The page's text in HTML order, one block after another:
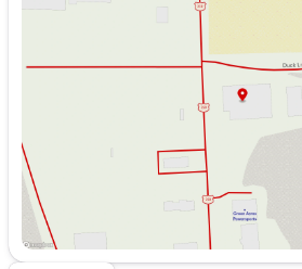
9:00am -
Friday
9:00am -
9:00am -